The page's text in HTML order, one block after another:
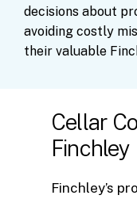
decisions about
avoiding costly
their valuable
Cellar
Finchley
Finchley’s